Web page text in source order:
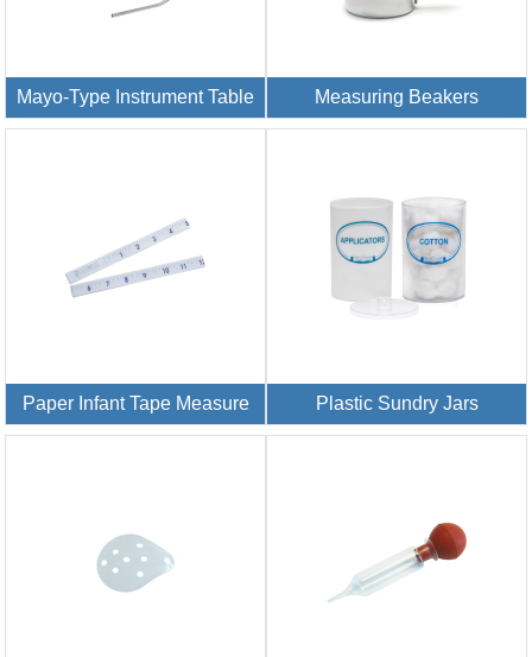
Mayo-Type Instrument Table Measuring Beakers
Paper Infant Tape Measure Plastic Sundry Jars